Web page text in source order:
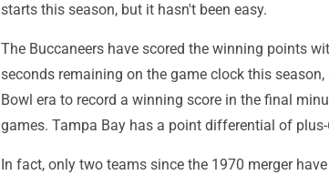
starts this season, but it hasn't been easy.
The Buccaneers have scored the winning points
seconds remaining on the game clock this
Bowl era to record a winning score in the final
games. Tampa Bay has a point differential of plus-
In fact, only two teams since the 1970 merger